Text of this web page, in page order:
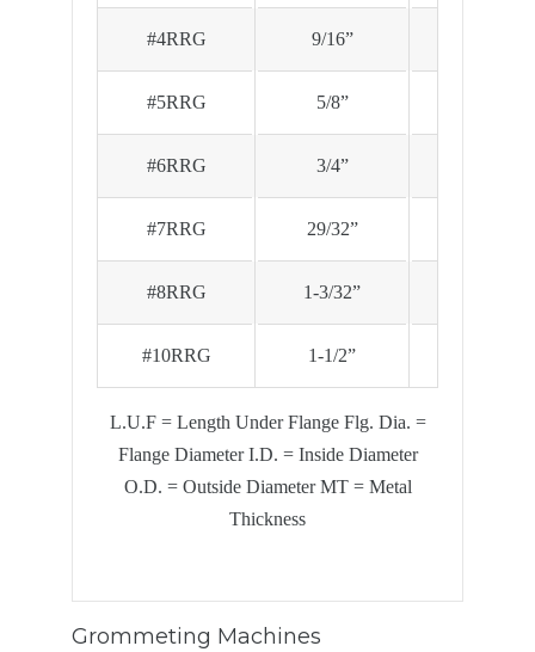
#4RRG 9/16”
#5RRG 5/8”
#6RRG 3/4”
#7RRG 29/32”
#8RRG 1-3/32”
#10RRG 1-1/2”
L.U.F = Length Under Flange Flg. Dia. =
Flange Diameter I.D. = Inside Diameter
O.D. = Outside DiameterMT = Metal
Thickness
Grommeting Machines